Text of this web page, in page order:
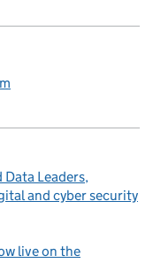
Leaders
and cyber security
live on the